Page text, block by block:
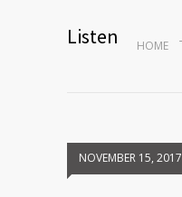
Listen HOME
NOVEMBER 15, 2017